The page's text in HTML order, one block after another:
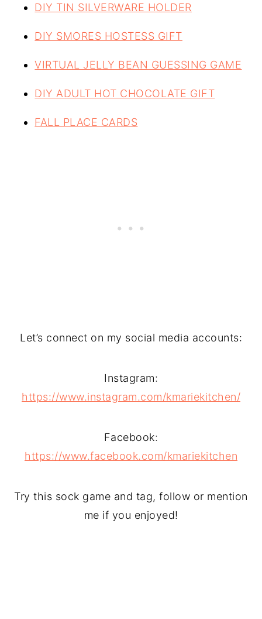
DIY TIN SILVERWARE HOLDER
DIY SMORES HOSTESS GIFT
VIRTUAL JELLY BEAN GUESSING GAME
DIY ADULT HOT CHOCOLATE GIFT
FALL PLACE CARDS
Let’s connect on my social media accounts:
Instagram:
https://www.instagram.com/kmariekitchen/
Facebook:
https://www.facebook.com/kmariekitchen
Try this sock game and tag, follow or mention
me if you enjoyed!